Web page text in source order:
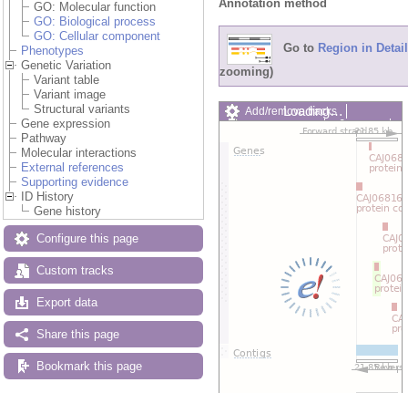
GO: Molecular function
GO: Biological process
GO: Cellular component
Phenotypes
Genetic Variation
Variant table
Variant image
Structural variants
Gene expression
Pathway
Molecular interactions
External references
Supporting evidence
ID History
Gene history
Configure this page
Custom tracks
Export data
Share this page
Bookmark this page
Annotation method
Go to Region in Detail
zooming)
Add/remove tracks
Custom tracks
Share
Export image
Loading…